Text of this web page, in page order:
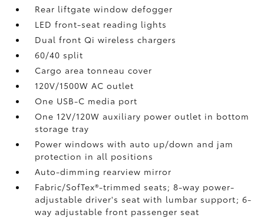
Rear liftgate window defogger
LED front-seat reading lights
Dual front Qi wireless chargers
60/40 split
Cargo area tonneau cover
120V/1500W AC outlet
One USB-C media port
One 12V/120W auxiliary power outlet in bottom
storage tray
Power windows with auto up/down and jam
protection in all positions
Auto-dimming rearview mirror
Fabric/SofTex®-trimmed seats; 8-way power-
adjustable driver's seat with lumbar support; 6-
way adjustable front passenger seat